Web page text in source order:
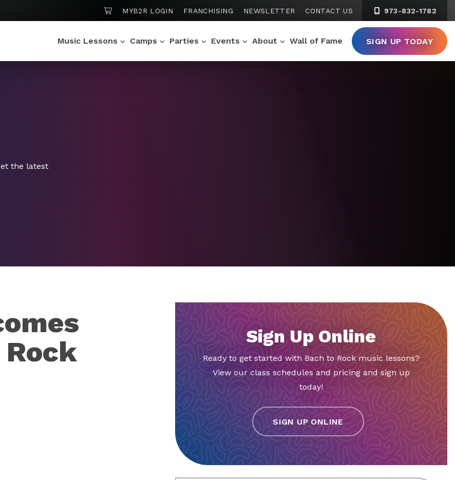
SHOPPING CART
MYB2R LOGIN FRANCHISING NEWSLETTER CONTACT US 973-832-1782
Music Lessons Camps Parties Events About Wall of Fame SIGN UP TODAY
the latest
Sign Up Online
Ready to get started with Bach to Rock music lessons?
View our class schedules and pricing and sign up
today!
SIGN UP ONLINE